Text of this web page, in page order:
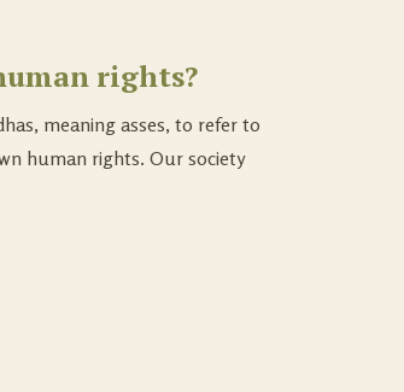
rights?
meaning asses, to refer to
human rights. Our society